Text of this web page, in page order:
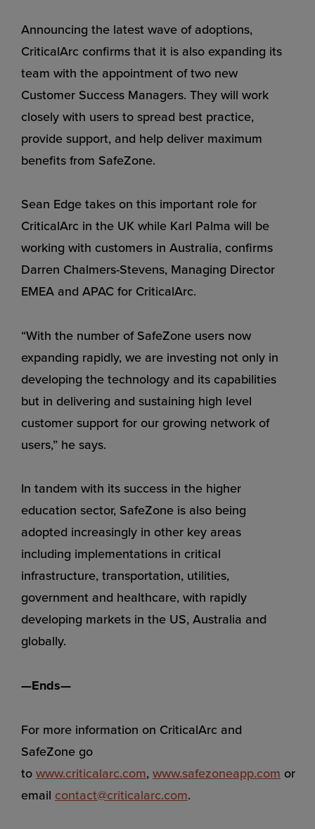
Announcing the latest wave of adoptions,
CriticalArc confirms that it is also expanding its
team with the appointment of two new
Customer Success Managers. They will work
closely with users to spread best practice,
provide support, and help deliver maximum
benefits from SafeZone.
Sean Edge takes on this important role for
CriticalArc in the UK while Karl Palma will be
working with customers in Australia, confirms
Darren Chalmers-Stevens, Managing Director
EMEA and APAC for CriticalArc.
“With the number of SafeZone users now
expanding rapidly, we are investing not only in
developing the technology and its capabilities
but in delivering and sustaining high level
customer support for our growing network of
users,” he says.
In tandem with its success in the higher
education sector, SafeZone is also being
adopted increasingly in other key areas
including implementations in critical
infrastructure, transportation, utilities,
government and healthcare, with rapidly
developing markets in the US, Australia and
globally.
—Ends—
For more information on CriticalArc and
SafeZone go
to www.criticalarc.com, www.safezoneapp.com or
email contact@criticalarc.com.